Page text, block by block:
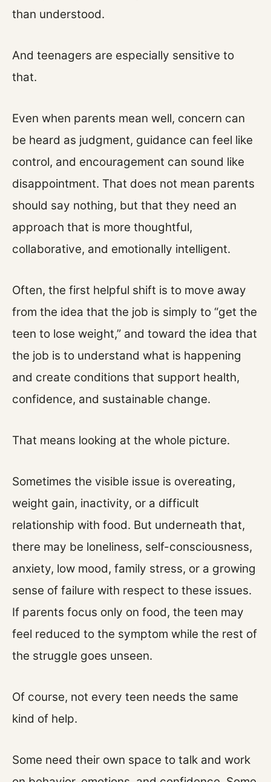
than understood.
And teenagers are especially sensitive to
that.
Even when parents mean well, concern can
be heard as judgment, guidance can feel like
control, and encouragement can sound like
disappointment. That does not mean parents
should say nothing, but that they need an
approach that is more thoughtful,
collaborative, and emotionally intelligent.
Often, the first helpful shift is to move away
from the idea that the job is simply to “get the
teen to lose weight,” and toward the idea that
the job is to understand what is happening
and create conditions that support health,
confidence, and sustainable change.
That means looking at the whole picture.
Sometimes the visible issue is overeating,
weight gain, inactivity, or a difficult
relationship with food. But underneath that,
there may be loneliness, self-consciousness,
anxiety, low mood, family stress, or a growing
sense of failure with respect to these issues.
If parents focus only on food, the teen may
feel reduced to the symptom while the rest of
the struggle goes unseen.
Of course, not every teen needs the same
kind of help.
Some need their own space to talk and work